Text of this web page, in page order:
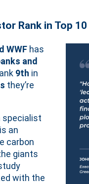
Rank in Top
WWF has
and
9th in
they’re
specialist
an
carbon
giants
with the